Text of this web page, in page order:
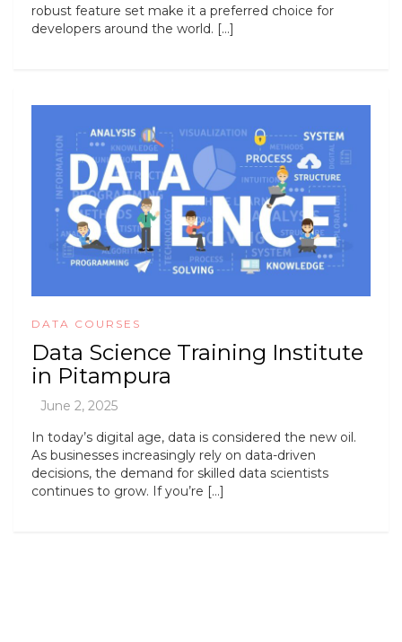
robust feature set make it a preferred choice for
developers around the world. […]
DATA COURSES
Data Science Training Institute
in Pitampura
In today’s digital age, data is considered the new oil.
As businesses increasingly rely on data-driven
decisions, the demand for skilled data scientists
continues to grow. If you’re […]